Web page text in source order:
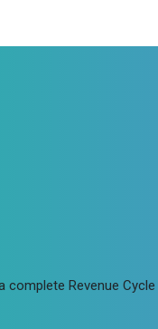
complete Revenue